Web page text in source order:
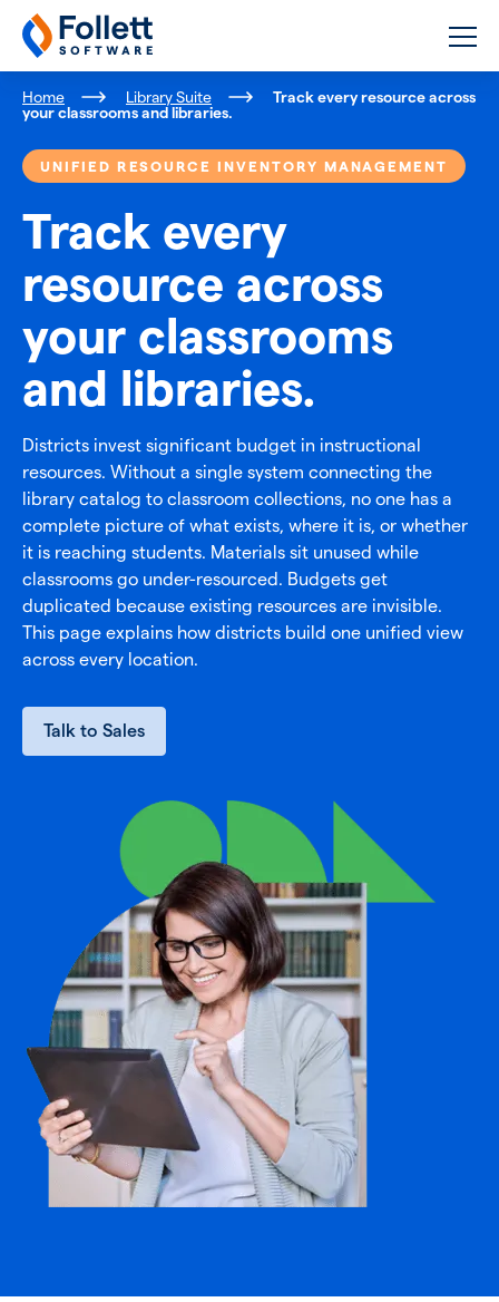
Follett Software
K-12 Educational Technology
Home Library Suite
Track every resource across
your classrooms and libraries.
Track every
resource across
your classrooms
and libraries.
UNIFIED RESOURCE INVENTORY MANAGEMENT
Districts invest significant budget in instructional
resources. Without a single system connecting the
library catalog to classroom collections, no one has a
complete picture of what exists, where it is, or whether
it is reaching students. Materials sit unused while
classrooms go under-resourced. Budgets get
duplicated because existing resources are invisible.
This page explains how districts build one unified view
across every location.
Talk to Sales